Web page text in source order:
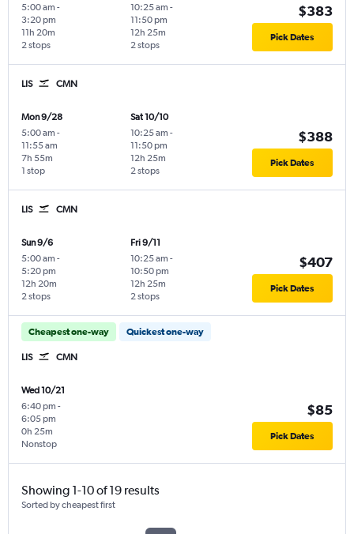
5:00 am -
3:20 pm
2 stops
11h 20m
10:25 am -
11:50 pm
2 stops
12h 25m
$383
Pick Dates
LIS CMN
Mon 9/28
5:00 am -
11:55 am
1 stop
7h 55m
Sat 10/10
10:25 am -
11:50 pm
2 stops
12h 25m
$388
Pick Dates
LIS CMN
Sun 9/6
5:00 am -
5:20 pm
2 stops
12h 20m
Fri 9/11
10:25 am -
10:50 pm
2 stops
12h 25m
$407
Pick Dates
Cheapest one-way Quickest one-way
LIS CMN
Wed 10/21
6:40 pm -
6:05 pm
Nonstop
0h 25m
$85
Pick Dates
Showing 1-10 of 19 results
Sorted by cheapest first